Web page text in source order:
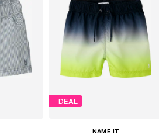
DEAL
NAME IT